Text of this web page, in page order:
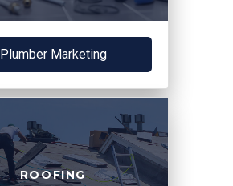
Plumber Marketing
ROOFING